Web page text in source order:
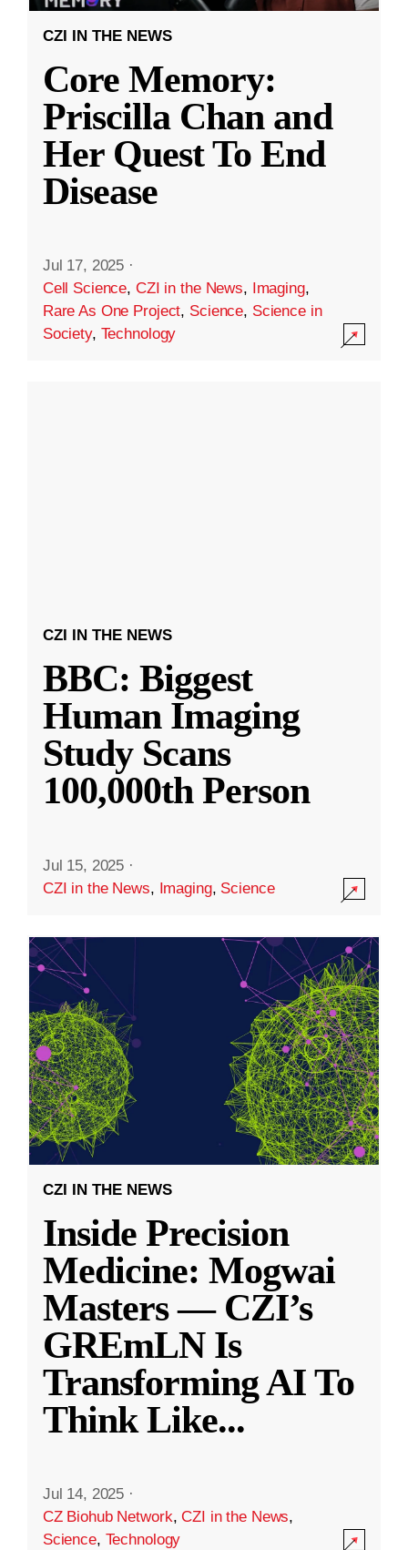
CZI IN THE NEWS
Core Memory:
Priscilla Chan and
Her Quest To End
Disease
Jul 17, 2025 ·
Cell Science, CZI in the News, Imaging,
Rare As One Project, Science, Science in
Society, Technology
CZI IN THE NEWS
BBC: Biggest
Human Imaging
Study Scans
100,000th Person
Jul 15, 2025 ·
CZI in the News, Imaging, Science
CZI IN THE NEWS
Inside Precision
Medicine: Mogwai
Masters — CZI’s
GREmLN Is
Transforming AI To
Think Like...
Jul 14, 2025 ·
CZ Biohub Network,CZI in the News,
Science, Technology